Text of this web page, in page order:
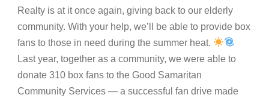
Realty is at it once again, giving back to our elderly
community. With your help, we’ll be able to provide box
fans to those in need during the summer heat.
Last year, together as a community, we were able to
donate 310 box fans to the Good Samaritan
Community Services — a successful fan drive made